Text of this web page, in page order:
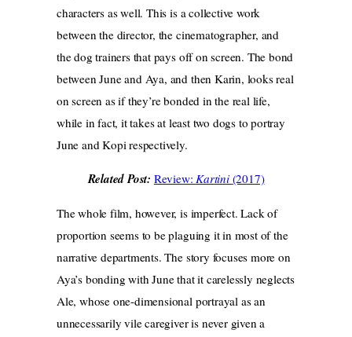
characters as well. This is a collective work
between the director, the cinematographer, and
the dog trainers that pays off on screen. The bond
between June and Aya, and then Karin, looks real
on screen as if they’re bonded in the real life,
while in fact, it takes at least two dogs to portray
June and Kopi respectively.
Related Post: Review:Kartini (2017)
The whole film, however, is imperfect. Lack of
proportion seems to be plaguing it in most of the
narrative departments. The story focuses more on
Aya’s bonding with June that it carelessly neglects
Ale, whose one-dimensional portrayal as an
unnecessarily vile caregiver is never given a